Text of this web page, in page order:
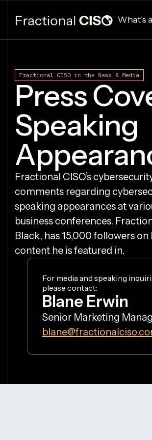
What’s
Fractional CISO in the News & Media
Press
Speaking
Fractional CISO’s
comments regarding
speaking appearances at
business conferences.
Black, has 15,000 followers
content he is featured in.
For media and speaking
please contact:
Blane Erwin
Senior Marketing